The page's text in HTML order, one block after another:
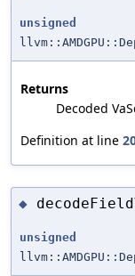
unsigned
Returns
Decoded
Definition at line
◆
unsigned